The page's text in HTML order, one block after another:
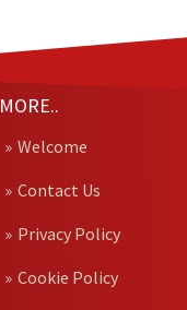
MORE..
Welcome
Contact Us
Privacy Policy
Cookie Policy